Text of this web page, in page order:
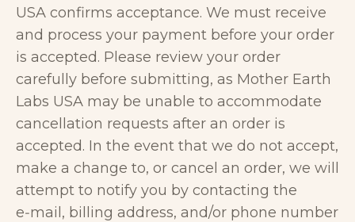
USA confirms acceptance. We must receive
and process your payment before your order
is accepted. Please review your order
carefully before submitting, as Mother Earth
Labs USA may be unable to accommodate
cancellation requests after an order is
accepted. In the event that we do not accept,
make a change to, or cancel an order, we will
attempt to notify you by contacting the
e‑mail, billing address, and/or phone number